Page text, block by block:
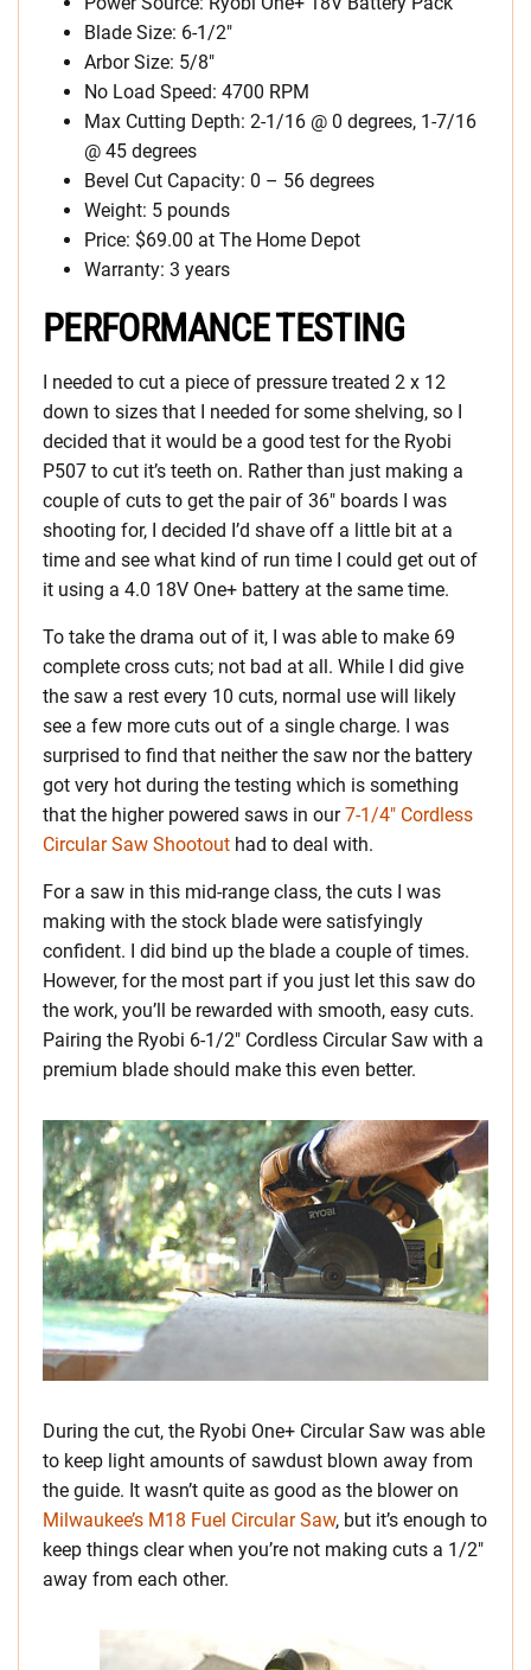
Blade Size: 6-1/2″
Arbor Size: 5/8″
No Load Speed: 4700 RPM
Max Cutting Depth: 2-1/16 @ 0 degrees, 1-7/16
@ 45 degrees
Bevel Cut Capacity: 0 – 56 degrees
Weight: 5 pounds
Price: $69.00 at The Home Depot
Warranty: 3 years
PERFORMANCE TESTING
I needed to cut a piece of pressure treated 2 x 12
down to sizes that I needed for some shelving, so I
decided that it would be a good test for the Ryobi
P507 to cut it’s teeth on. Rather than just making a
couple of cuts to get the pair of 36″ boards I was
shooting for, I decided I’d shave off a little bit at a
time and see what kind of run time I could get out of
it using a 4.0 18V One+ battery at the same time.
To take the drama out of it, I was able to make 69
complete cross cuts; not bad at all. While I did give
the saw a rest every 10 cuts, normal use will likely
see a few more cuts out of a single charge. I was
surprised to find that neither the saw nor the battery
got very hot during the testing which is something
that the higher powered saws in our7-1/4″ Cordless
Circular Saw Shootout had to deal with.
For a saw in this mid-range class, the cuts I was
making with the stock blade were satisfyingly
confident. I did bind up the blade a couple of times.
However, for the most part if you just let this saw do
the work, you’ll be rewarded with smooth, easy cuts.
Pairing the Ryobi 6-1/2″ Cordless Circular Saw with a
premium blade should make this even better.
During the cut, the Ryobi One+ Circular Saw was able
to keep light amounts of sawdust blown away from
the guide. It wasn’t quite as good as the blower on
Milwaukee’s M18 Fuel Circular Saw, but it’s enough to
keep things clear when you’re not making cuts a 1/2″
away from each other.